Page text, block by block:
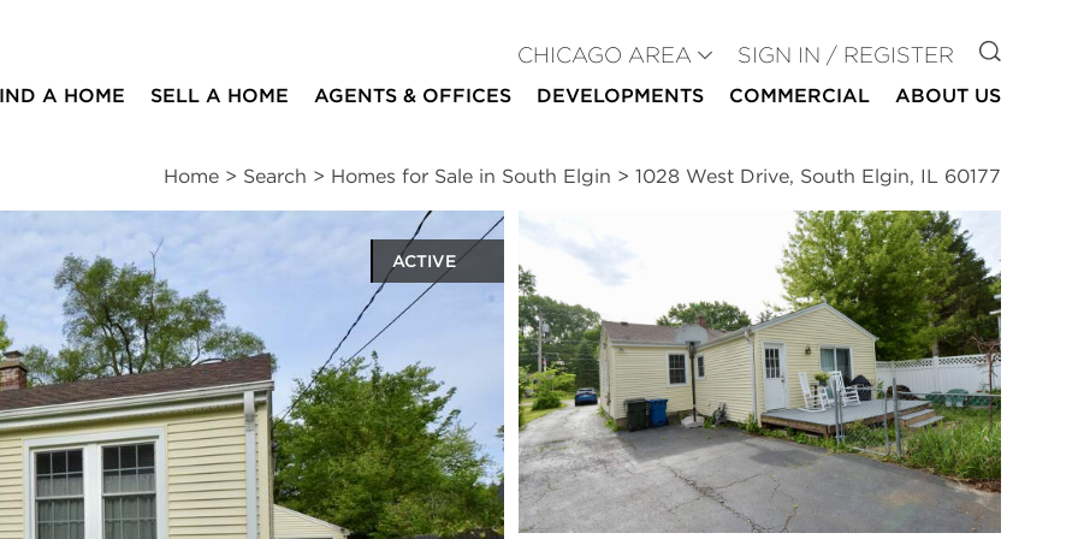
CHICAGO AREA SIGN IN / REGISTER GO TO
A HOME SELL A HOME AGENTS & OFFICES DEVELOPMENTS COMMERCIAL ABOUT US
Home > Search > Homes for Sale in South Elgin > 1028 West Drive, South Elgin, IL 60177
ACTIVE